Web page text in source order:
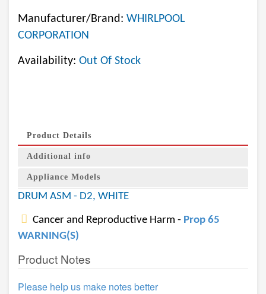
Manufacturer/Brand: WHIRLPOOL
CORPORATION
Availability: Out Of Stock
Product Details
Additional info
Appliance Models
DRUM ASM - D2, WHITE
Cancer and Reproductive Harm - Prop 65
WARNING(S)
Product Notes
Please help us make notes better